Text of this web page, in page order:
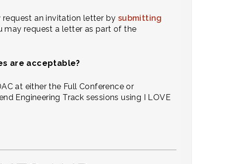
request an invitation letter by submitting
may request a letter as part of the
are acceptable?
at either the Full Conference or
Engineering Track sessions using I LOVE